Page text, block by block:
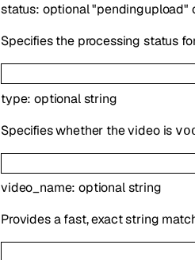
status: optional"pendingupload"
Specifies the processing status
type:optionalstring
Specifies whether the video is
video_name:optionalstring
Provides a fast, exact string